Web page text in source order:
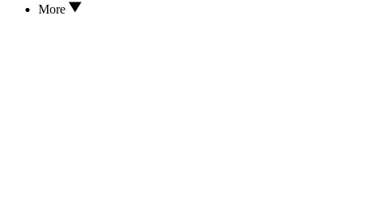
More